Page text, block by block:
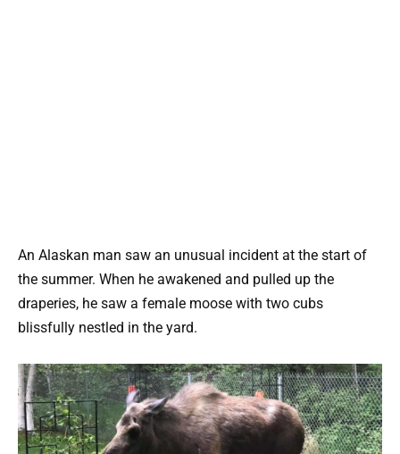
An Alaskan man saw an unusual incident at the start of
the summer. When he awakened and pulled up the
draperies, he saw a female moose with two cubs
blissfully nestled in the yard.